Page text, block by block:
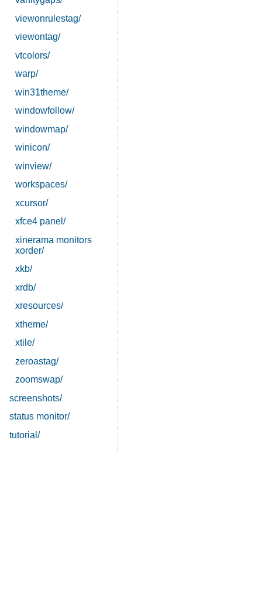
viewonrulestag/
viewontag/
vtcolors/
warp/
win31theme/
windowfollow/
windowmap/
winicon/
winview/
workspaces/
xcursor/
xfce4 panel/
xinerama monitors
xorder/
xkb/
xrdb/
xresources/
xtheme/
xtile/
zeroastag/
zoomswap/
screenshots/
status monitor/
tutorial/